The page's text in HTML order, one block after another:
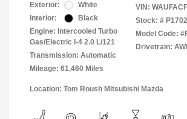
Exterior:
White
Interior:
Black
Engine: Intercooled Turbo
Gas/Electric I-4 2.0 L/121
Transmission: Automatic
Mileage: 61,460 Miles
VIN:
Stock: #
Model Code:
Drivetrain:
Location: Tom Roush Mitsubishi Mazda